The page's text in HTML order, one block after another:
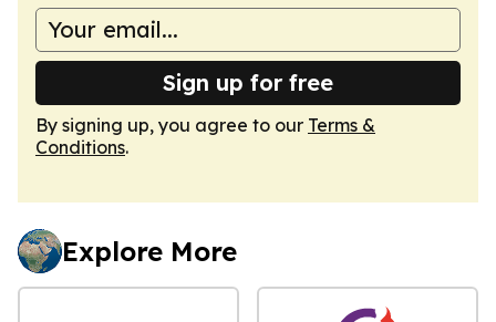
Sign up for free
By signing up, you agree to our Terms &
Conditions.
Explore More